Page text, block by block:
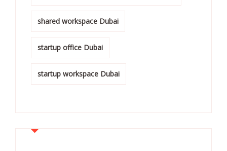
shared workspace Dubai
startup office Dubai
startup workspace Dubai